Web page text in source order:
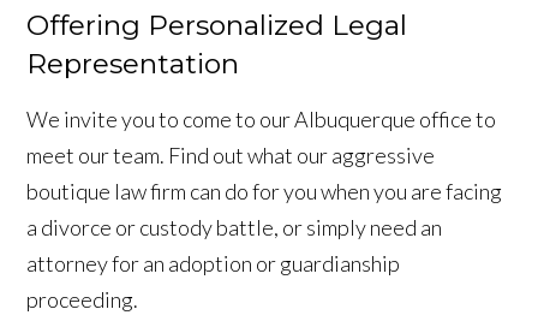
Offering Personalized Legal
Representation
We invite you to come to our Albuquerque office to
meet our team. Find out what our aggressive
boutique law firm can do for you when you are facing
a divorce or custody battle, or simply need an
attorney for an adoption or guardianship
proceeding.